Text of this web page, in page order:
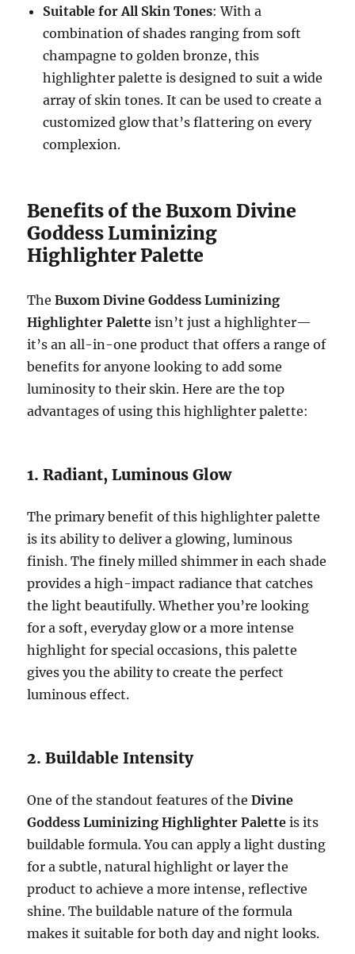
Suitable for All Skin Tones: With a
combination of shades ranging from soft
champagne to golden bronze, this
highlighter palette is designed to suit a wide
array of skin tones. It can be used to create a
customized glow that’s flattering on every
complexion.
Benefits of the Buxom Divine
Goddess Luminizing
Highlighter Palette
TheBuxom Divine Goddess Luminizing
Highlighter Palette isn’t just a highlighter—
it’s an all-in-one product that offers a range of
benefits for anyone looking to add some
luminosity to their skin. Here are the top
advantages of using this highlighter palette:
1. Radiant, Luminous Glow
The primary benefit of this highlighter palette
is its ability to deliver a glowing, luminous
finish. The finely milled shimmer in each shade
provides a high-impact radiance that catches
the light beautifully. Whether you’re looking
for a soft, everyday glow or a more intense
highlight for special occasions, this palette
gives you the ability to create the perfect
luminous effect.
2. Buildable Intensity
One of the standout features of theDivine
Goddess Luminizing Highlighter Palette is its
buildable formula. You can apply a light dusting
for a subtle, natural highlight or layer the
product to achieve a more intense, reflective
shine. The buildable nature of the formula
makes it suitable for both day and night looks.